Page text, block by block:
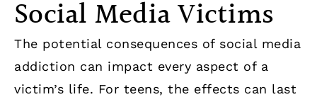
Social Media Victims
The potential consequences of social media
addiction can impact every aspect of a
victim’s life. For teens, the effects can last